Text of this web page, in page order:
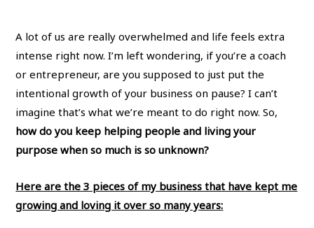
A lot of us are really overwhelmed and life feels extra
intense right now. I’m left wondering, if you’re a coach
or entrepreneur, are you supposed to just put the
intentional growth of your business on pause? I can’t
imagine that’s what we’re meant to do right now. So,
how do you keep helping people and living your
purpose when so much is so unknown?
Here are the 3 pieces of my business that have kept me
growing and loving it over so many years: